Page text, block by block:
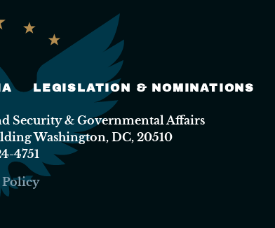
LEGISLATION & NOMINATIONS
Security & Governmental Affairs
Washington, DC, 20510
4751
Policy